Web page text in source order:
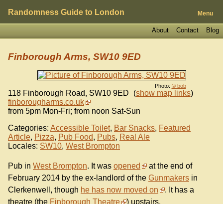
Randomness Guide to London Menu
Blog
Contact
About
Photo: © bob
Finborough Arms, SW10 9ED
118 Finborough Road, SW10 9ED (show map links)
finborougharms.co.uk
from 5pm Mon-Fri; from noon Sat-Sun
Categories: Accessible Toilet, Bar Snacks, Featured
Article, Pizza, Pub Food, Pubs, Real Ale
Locales: SW10, West Brompton
Pub in West Brompton. It was opened
at the end of
February 2014 by the ex-landlord of the Gunmakers in
Clerkenwell, though he has now moved on
. It has a
theatre (the Finborough Theatre ) upstairs.